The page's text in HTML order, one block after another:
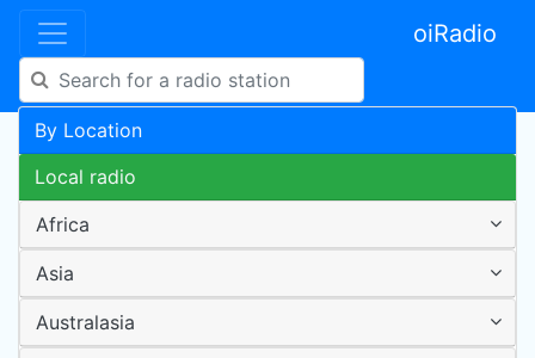
oiRadio
By Location
Local radio
Africa
Asia
Australasia